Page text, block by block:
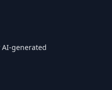
generated